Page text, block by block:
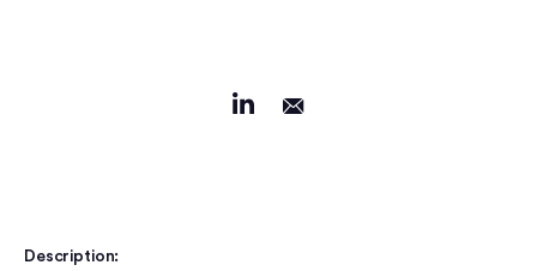
Description: